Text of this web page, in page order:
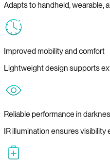
Adapts to handheld, wearable,
Improved mobility and comfort
Lightweight design supports
Reliable performance in
IR illumination ensures